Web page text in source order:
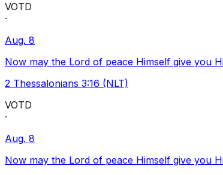
VOTD
·
Aug. 8
Now may the Lord of peace Himself give you
2 Thessalonians 3:16 (NLT)
VOTD
·
Aug. 8
Now may the Lord of peace Himself give you